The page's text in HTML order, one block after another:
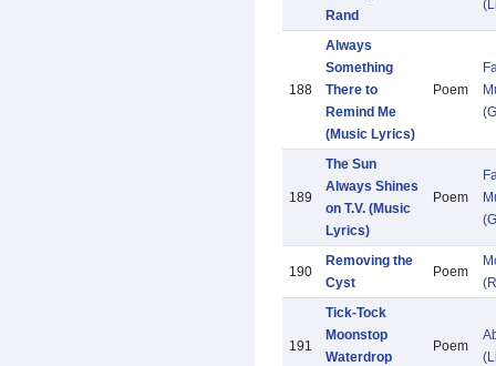
Rand
188
Always
Something
There to
Remind Me
(Music Lyrics)
Poem
189
The Sun
Always Shines
on T.V. (Music
Lyrics)
Poem
190
Removing the
Cyst
Poem
191
Tick-Tock
Moonstop
Waterdrop
Poem